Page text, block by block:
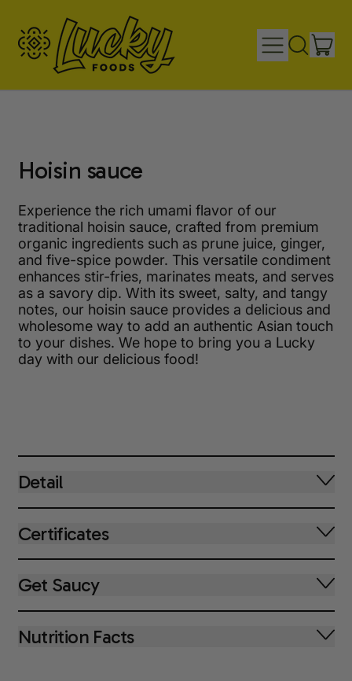
MENU
SEARCH
Hoisin sauce
Experience the rich umami flavor of our
traditional hoisin sauce, crafted from premium
organic ingredients such as prune juice, ginger,
and five-spice powder. This versatile condiment
enhances stir-fries, marinates meats, and serves
as a savory dip. With its sweet, salty, and tangy
notes, our hoisin sauce provides a delicious and
wholesome way to add an authentic Asian touch
to your dishes. We hope to bring you a Lucky
day with our delicious food!
Detail
Certificates
Get Saucy
Nutrition Facts